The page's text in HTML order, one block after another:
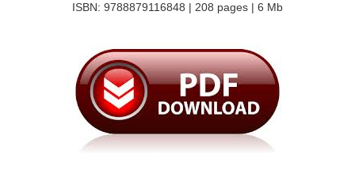
ISBN: 9788879116848 | 208 pages | 6 Mb